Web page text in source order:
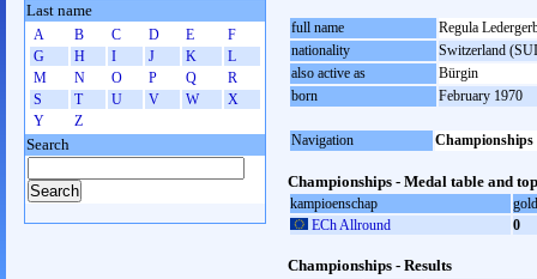
full name
Regula
nationality
Switzerland
also active as
Bürgin
born
February 1970
Navigation Championships
Championships - Medal table and
kampioenschap
gold
ECh Allround
0
Championships - Results
Last name
A B C D E
F
G
H I J K
L
M
N O P Q
R
S
T U V W
X
Y
Z
Search